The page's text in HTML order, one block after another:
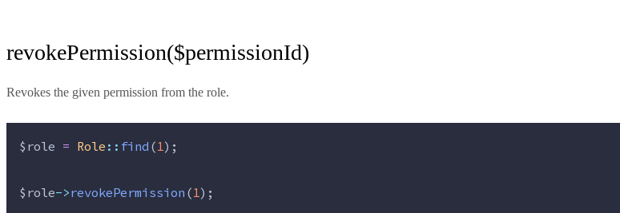
revokePermission($permissionId)
Revokes the given permission from the role.
$role = Role:: find(1);
$role->revokePermission(1);